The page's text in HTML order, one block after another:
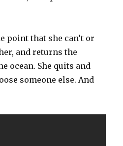
point that she can’t or
and returns the
ocean. She quits and
someone else. And